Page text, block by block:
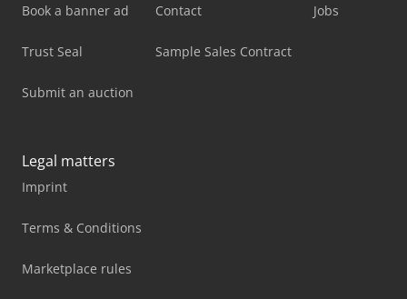
Book a banner ad
Trust Seal
Submit an auction
Contact
Sample Sales Contract
Jobs
Legal matters
Imprint
Terms & Conditions
Marketplace rules